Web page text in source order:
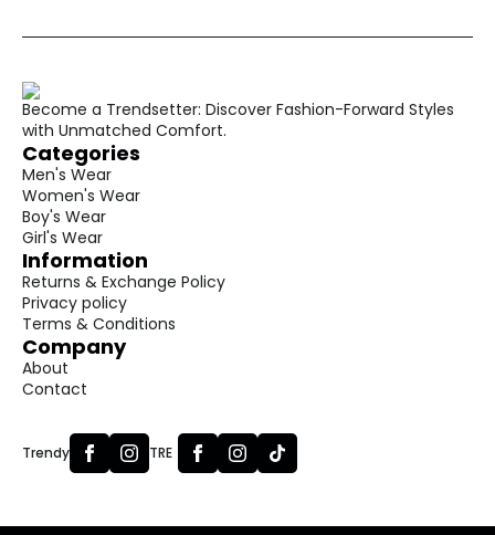
Become a Trendsetter: Discover Fashion-Forward Styles
with Unmatched Comfort.
Categories
Men's Wear
Women's Wear
Boy's Wear
Girl's Wear
Information
Returns & Exchange Policy
Privacy policy
Terms & Conditions
Company
About
Contact
Trendy TRE